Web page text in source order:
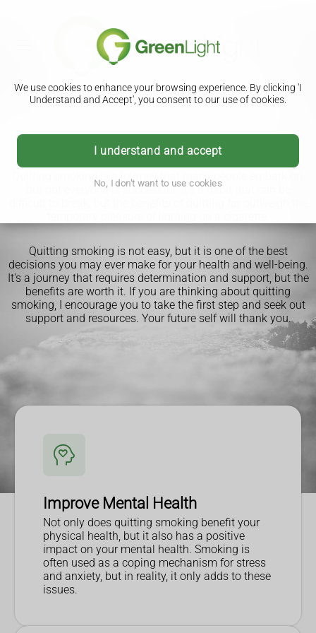
We use cookies to enhance your browsing experience. By clicking 'I
Understand and Accept', you consent to our use of cookies.
I understand and accept
No, I don't want to use cookies
Quit Smoking
Quitting smoking is a journey that many people embark on,
but not everyone is successful. It's a habit that can be
Quitting smoking is not easy, but it is one of the best
decisions you may ever make for your health and well-being.
It's a journey that requires determination and support, but the
benefits are worth it. If you are thinking about quitting
smoking, I encourage you to take the first step and seek out
support and resources. Your future self will thank you.
Improve Mental Health
Not only does quitting smoking benefit your
physical health, but it also has a positive
impact on your mental health. Smoking is
often used as a coping mechanism for stress
and anxiety, but in reality, it only adds to these
issues.